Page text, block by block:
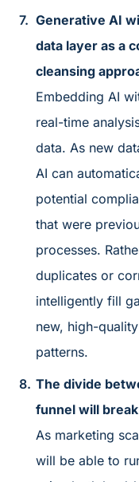
Generative AI
data layer as a
cleansing
Embedding AI
real-time
data. As new
AI can
potential
that were
processes.
duplicates or
intelligently fill
new, high-
patterns.
The divide
funnel will
As marketing
will be able to